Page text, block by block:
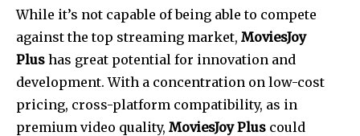
While it’s not capable of being able to compete
against the top streaming market, MoviesJoy
Plus has great potential for innovation and
development. With a concentration on low-cost
pricing, cross-platform compatibility, as in
premium video quality, MoviesJoy Plus could